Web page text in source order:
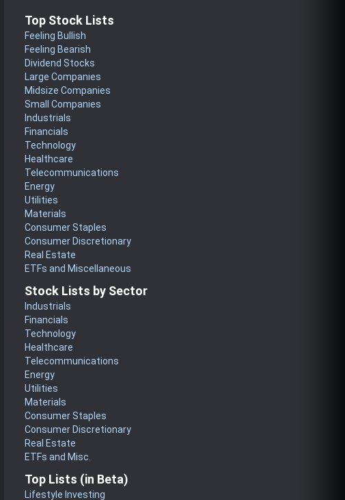
Top Stock Lists
Feeling Bullish
Feeling Bearish
Dividend Stocks
Large Companies
Midsize Companies
Small Companies
Industrials
Financials
Technology
Healthcare
Telecommunications
Energy
Utilities
Materials
Consumer Staples
Consumer Discretionary
Real Estate
ETFs and Miscellaneous
Stock Lists by Sector
Industrials
Financials
Technology
Healthcare
Telecommunications
Energy
Utilities
Materials
Consumer Staples
Consumer Discretionary
Real Estate
ETFs and Misc.
Top Lists (in Beta)
Lifestyle Investing